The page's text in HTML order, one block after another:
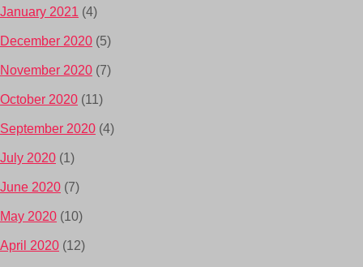
January 2021 (4)
December 2020 (5)
November 2020 (7)
October 2020 (11)
September 2020 (4)
July 2020 (1)
June 2020 (7)
May 2020 (10)
April 2020 (12)